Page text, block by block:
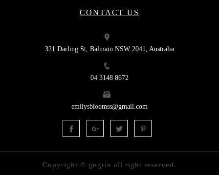
CONTACT US
321 Darling St, Balmain NSW 2041, Australia
04 3148 8672
emilysbloomss@gmail.com
Copyright © gogrin all right reserved.